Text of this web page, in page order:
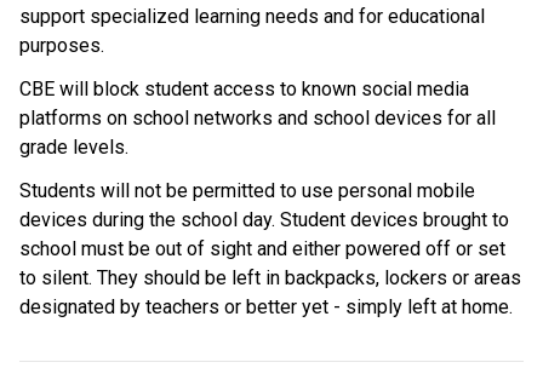
support specialized learning needs and for educational
purposes.
CBE will block student access to known social media
platforms on school networks and school devices for all
grade levels.
Students will not be permitted to use personal mobile
devices during the school day. Student devices brought to
school must be out of sight and either powered off or set
to silent. They should be left in backpacks, lockers or areas
designated by teachers or better yet - simply left at home.